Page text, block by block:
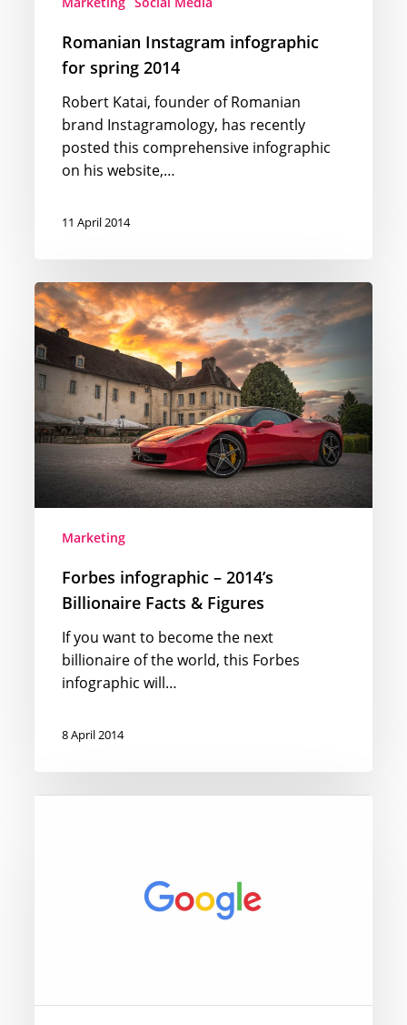
Romanian Instagram infographic
for spring 2014
Robert Katai, founder of Romanian
brand Instagramology, has recently
posted this comprehensive infographic
on his website,…
11 April 2014
Forbes
infographic
2014’s
Billionaire
Facts
&
Figures
Marketing
Forbes infographic – 2014’s
Billionaire Facts & Figures
If you want to become the next
billionaire of the world, this Forbes
infographic will…
8 April 2014
2014